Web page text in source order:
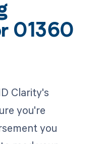
01360
Clarity's
you're
you